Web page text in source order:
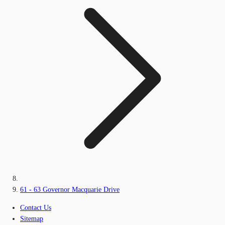
61 - 63 Governor Macquarie Drive
Contact Us
Sitemap